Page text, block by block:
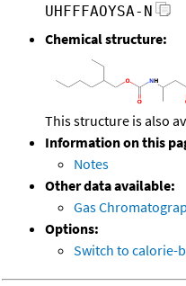
UHFFFAOYSA-N
Chemical structure:
This structure is also
Information on this
Notes
Other data available:
Gas
Options:
Switch to calorie-